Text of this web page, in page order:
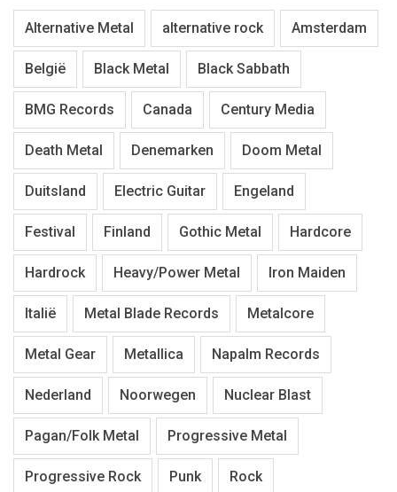
Alternative Metal alternative rock Amsterdam
België Black Metal Black Sabbath
BMG Records Canada Century Media
Death Metal Denemarken Doom Metal
Duitsland Electric Guitar Engeland
Festival Finland Gothic Metal Hardcore
Hardrock Heavy/Power Metal Iron Maiden
Italië Metal Blade Records Metalcore
Metal Gear Metallica Napalm Records
Nederland Noorwegen Nuclear Blast
Pagan/Folk Metal Progressive Metal
Progressive Rock Punk Rock